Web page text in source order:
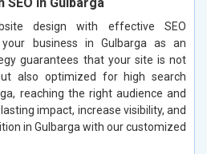
design with effective SEO
business in Gulbarga as an
guarantees that your site is not
also optimized for high search
reaching the right audience and
impact, increase visibility, and
in Gulbarga with our customized